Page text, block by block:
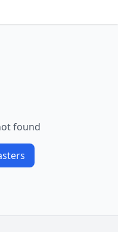
found